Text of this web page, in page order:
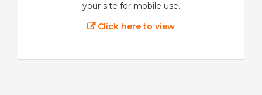
your site for mobile use.
Click here to view